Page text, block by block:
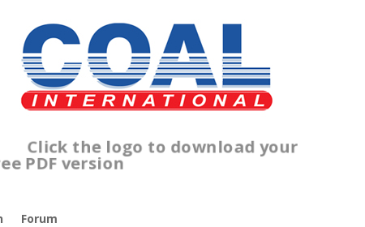
Click the logo to download your
free PDF version
Forum